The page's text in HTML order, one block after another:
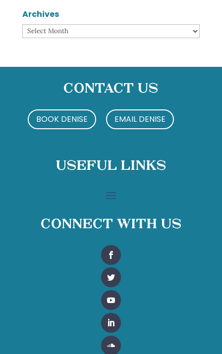
Archives
Archives
Contact Us
BOOK DENISE EMAIL DENISE
Useful Links
Connect With Us